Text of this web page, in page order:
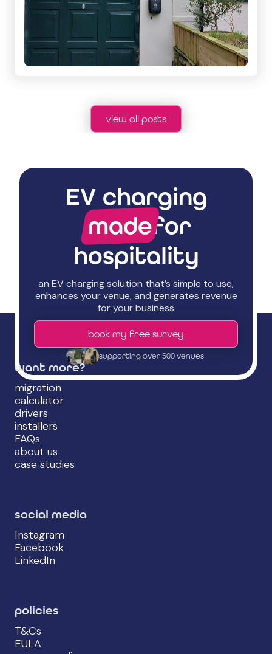
view all posts
EV charging
madefor
hospitality
an EV charging solution that’s simple to use,
enhances your venue, and generates revenue
for your business
book my free survey
supporting over 500 venues
want more?
migration
calculator
drivers
installers
FAQs
about us
case studies
social media
Instagram
Facebook
LinkedIn
policies
T&Cs
EULA